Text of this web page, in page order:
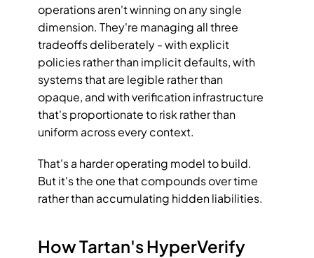
operations aren't winning on any single
dimension. They're managing all three
tradeoffs deliberately - with explicit
policies rather than implicit defaults, with
systems that are legible rather than
opaque, and with verification infrastructure
that's proportionate to risk rather than
uniform across every context.
That's a harder operating model to build.
But it's the one that compounds over time
rather than accumulating hidden liabilities.
How Tartan's HyperVerify